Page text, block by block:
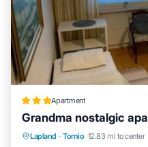
Apartment
Grandma nostalgic
Lapland · Tornio 12.83 mi to center
Parking Balcony/